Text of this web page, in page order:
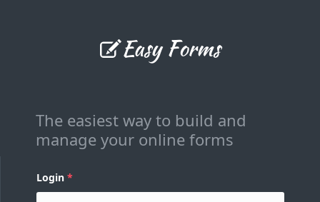
Easy Forms
The easiest way to build and
manage your online forms
Login